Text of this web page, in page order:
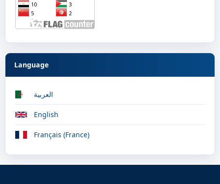
Language
العربية
English
Français (France)